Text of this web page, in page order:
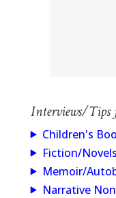
Interviews/Tips
Children's
Fiction/Novels
Memoir/
Narrative